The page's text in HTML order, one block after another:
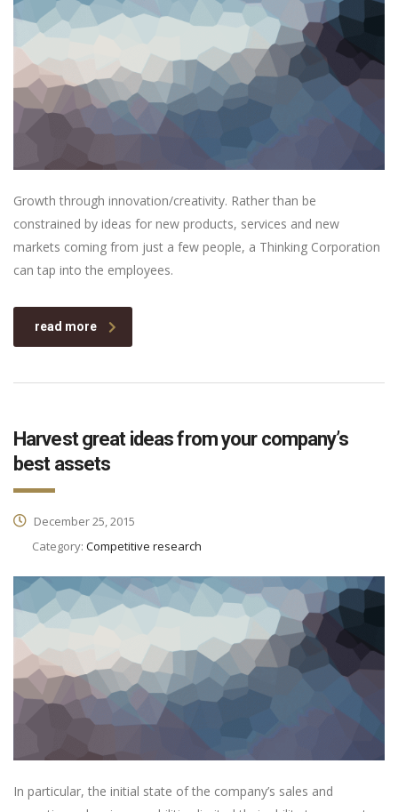
Growth through innovation/creativity. Rather than be
constrained by ideas for new products, services and new
markets coming from just a few people, a Thinking Corporation
can tap into the employees.
read more
Harvest great ideas from your company’s
best assets
December 25, 2015
Category: Competitive research
In particular, the initial state of the company’s sales and